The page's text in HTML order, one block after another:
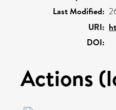
Last Modified:
URI:
DOI:
Actions